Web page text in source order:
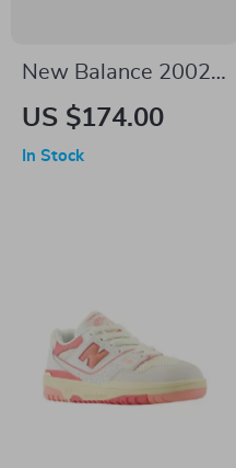
New Balance 2002R
Black Sneakers
US $174.00
In Stock